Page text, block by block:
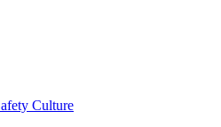
Culture